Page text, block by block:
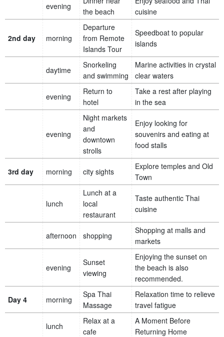
evening
the beach
cuisine
2nd day morning
Departure
from Remote
Islands Tour
Speedboat to popular
islands
daytime
Snorkeling
and swimming
Marine activities in crystal
clear waters
evening
Return to
hotel
Take a rest after playing
in the sea
evening
Night markets
and
downtown
strolls
Enjoy looking for
souvenirs and eating at
food stalls
3rd day morning city sights
Explore temples and Old
Town
lunch
Lunch at a
local
restaurant
Taste authentic Thai
cuisine
afternoon shopping
Shopping at malls and
markets
evening
Sunset
viewing
Enjoying the sunset on
the beach is also
recommended.
Day 4 morning
Spa Thai
Massage
Relaxation time to relieve
travel fatigue
lunch
Relax at a
cafe
A Moment Before
Returning Home